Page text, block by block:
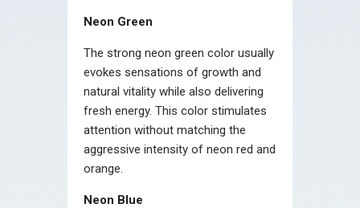
Neon Green
The strong neon green color usually
evokes sensations of growth and
natural vitality while also delivering
fresh energy. This color stimulates
attention without matching the
aggressive intensity of neon red and
orange.
Neon Blue